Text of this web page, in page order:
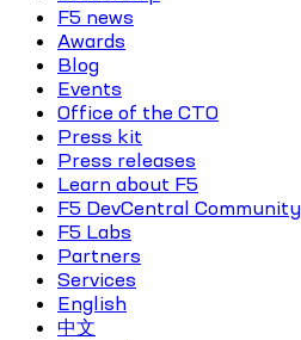
F5 news
Awards
Blog
Events
Office of the CTO
Press kit
Press releases
Learn about F5
F5 DevCentral Community
F5 Labs
Partners
Services
English
中文